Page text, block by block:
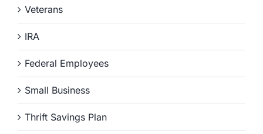
Veterans
IRA
Federal Employees
Small Business
Thrift Savings Plan